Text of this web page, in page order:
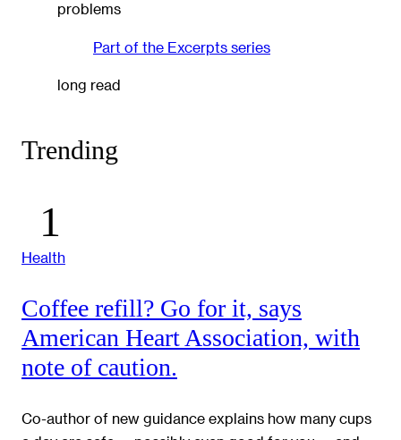
problems
Part of the Excerpts series
long read
Trending
Health
Coffee refill? Go for it, says
American Heart Association, with
note of caution.
Co-author of new guidance explains how many cups